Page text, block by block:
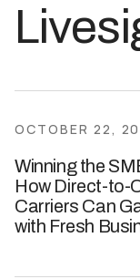
OCTOBER 22,
Winning the
How Direct-to-
Carriers Can
with Fresh